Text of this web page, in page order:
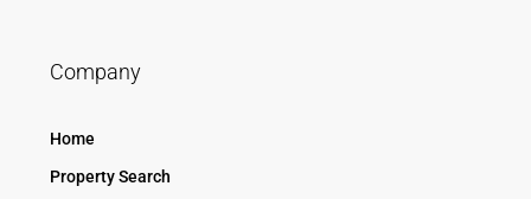
Company
Home
Property Search